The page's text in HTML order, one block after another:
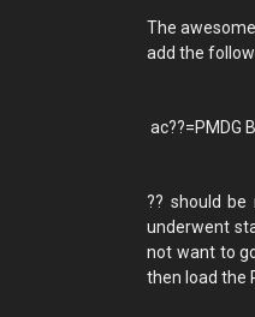
The
add the
ac??=PMDG
?? should
underwent
not want to
then load the